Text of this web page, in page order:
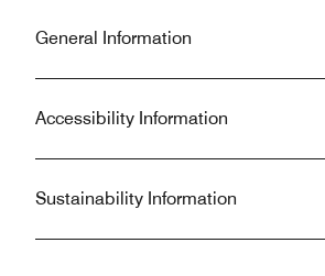
General Information
Accessibility Information
Sustainability Information